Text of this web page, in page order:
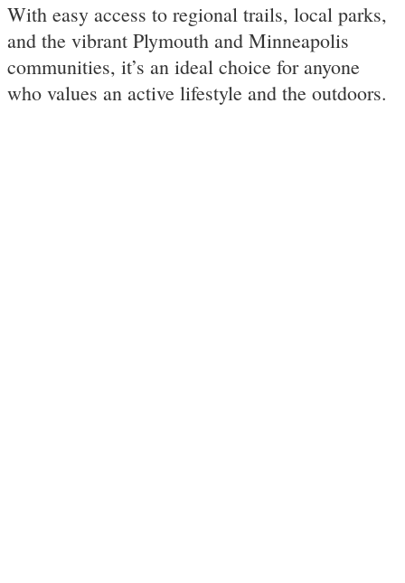
With easy access to regional trails, local parks,
and the vibrant Plymouth and Minneapolis
communities, it’s an ideal choice for anyone
who values an active lifestyle and the outdoors.